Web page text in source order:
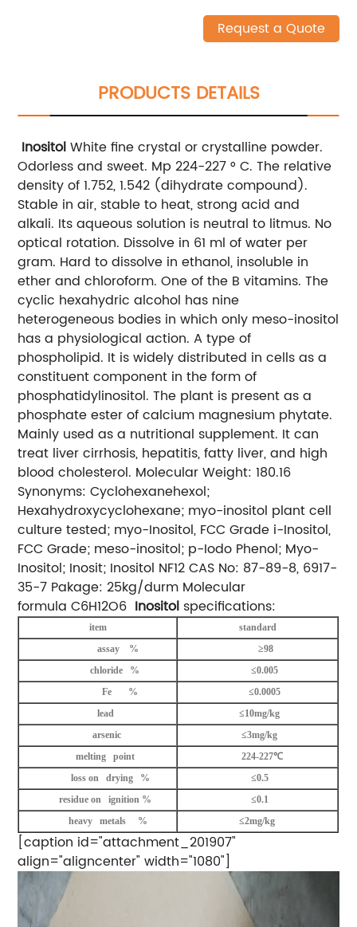
Request a Quote
PRODUCTS DETAILS
InositolWhite fine crystal or crystalline powder.
Odorless and sweet. Mp 224-227 ° C. The relative
density of 1.752, 1.542 (dihydrate compound).
Stable in air, stable to heat, strong acid and
alkali. Its aqueous solution is neutral to litmus. No
optical rotation. Dissolve in 61 ml of water per
gram. Hard to dissolve in ethanol, insoluble in
ether and chloroform. One of the B vitamins. The
cyclic hexahydric alcohol has nine
heterogeneous bodies in which only meso-inositol
has a physiological action. A type of
phospholipid. It is widely distributed in cells as a
constituent component in the form of
phosphatidylinositol. The plant is present as a
phosphate ester of calcium magnesium phytate.
Mainly used as a nutritional supplement. It can
treat liver cirrhosis, hepatitis, fatty liver, and high
blood cholesterol. Molecular Weight: 180.16
Synonyms: Cyclohexanehexol;
Hexahydroxycyclohexane; myo-inositol plant cell
culture tested; myo-Inositol, FCC Grade i-Inositol,
FCC Grade; meso-inositol; p-Iodo Phenol; Myo-
Inositol; Inosit; Inositol NF12 CAS No: 87-89-8, 6917-
35-7 Pakage: 25kg/durm Molecular
formula C6H12O6 Inositol specifications:
item
standard
assay %
≥98
chloride %
≤0.005
Fe %
≤0.0005
lead
≤10mg/kg
arsenic
≤3mg/kg
melting point
224-227℃
loss on drying %
≤0.5
residue on ignition %
≤0.1
heavy metals %
≤2mg/kg
[caption id="attachment_201907"
align="aligncenter" width="1080"]